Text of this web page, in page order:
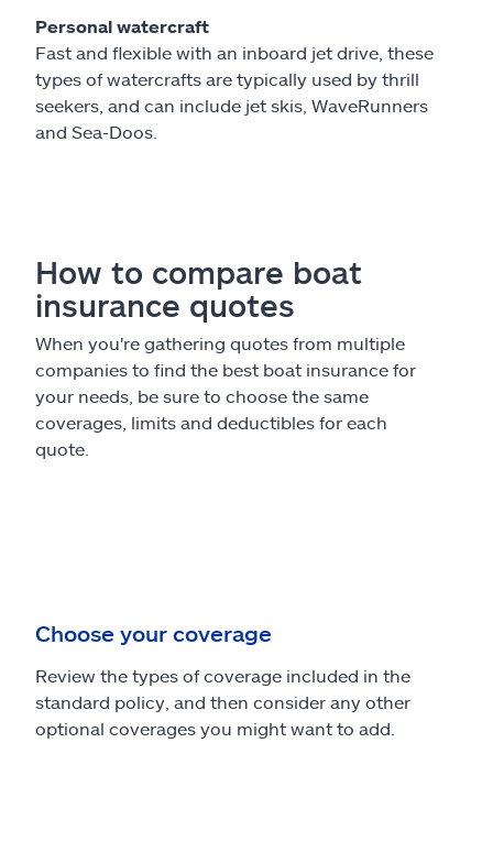
Personal watercraft
Fast and flexible with an inboard jet drive, these
types of watercrafts are typically used by thrill
seekers, and can include jet skis, WaveRunners
and Sea-Doos.
How to compare boat
insurance quotes
When you're gathering quotes from multiple
companies to find the best boat insurance for
your needs, be sure to choose the same
coverages, limits and deductibles for each
quote.
Choose your coverage
Review the types of coverage included in the
standard policy, and then consider any other
optional coverages you might want to add.